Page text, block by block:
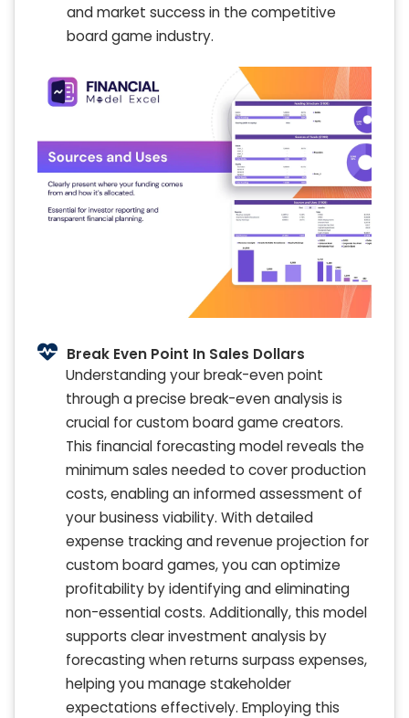
and market success in the competitive
board game industry.
Break Even Point In Sales Dollars
Understanding your break-even point
through a precise break-even analysis is
crucial for custom board game creators.
This financial forecasting model reveals the
minimum sales needed to cover production
costs, enabling an informed assessment of
your business viability. With detailed
expense tracking and revenue projection for
custom board games, you can optimize
profitability by identifying and eliminating
non-essential costs. Additionally, this model
supports clear investment analysis by
forecasting when returns surpass expenses,
helping you manage stakeholder
expectations effectively. Employing this